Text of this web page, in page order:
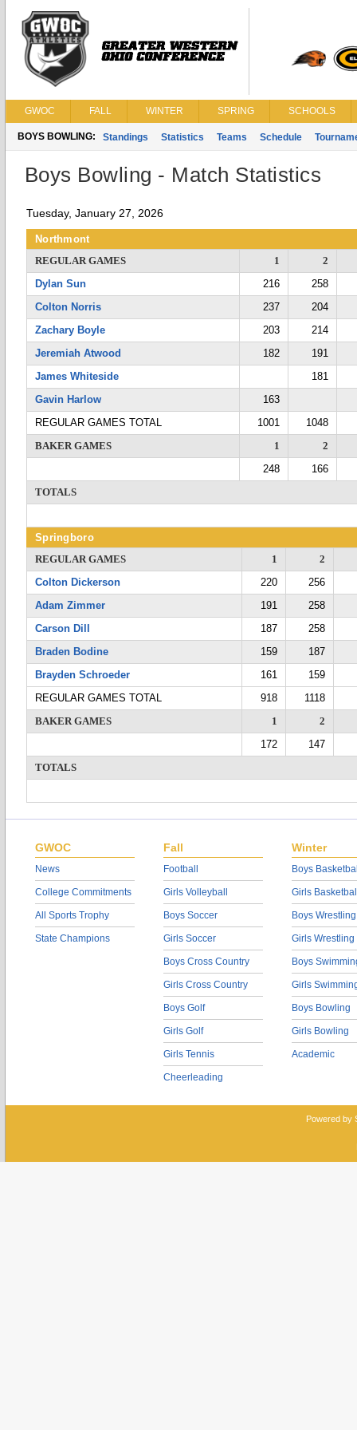
GWOC FALL WINTER SPRING SCHOOLS
BOYS BOWLING: Standings Statistics Teams Schedule
Boys Bowling - Match Statistics
Tuesday, January 27, 2026
Northmont
REGULAR GAMES
1
2
Dylan Sun
216
258
Colton Norris
237
204
Zachary Boyle
203
214
Jeremiah Atwood
182
191
James Whiteside
181
Gavin Harlow
163
REGULAR GAMES TOTAL
1001
1048
BAKER GAMES
1
2
248
166
TOTALS
Springboro
REGULAR GAMES
1
2
Colton Dickerson
220
256
Adam Zimmer
191
258
Carson Dill
187
258
Braden Bodine
159
187
Brayden Schroeder
161
159
REGULAR GAMES TOTAL
918
1118
BAKER GAMES
1
2
172
147
TOTALS
GWOC
News
College Commitments
All Sports Trophy
State Champions
Fall
Football
Girls Volleyball
Boys Soccer
Girls Soccer
Boys Cross Country
Girls Cross Country
Boys Golf
Girls Golf
Girls Tennis
Cheerleading
Winter
Boys
Girls
Boys Wrestling
Girls Wrestling
Boys
Girls
Boys Bowling
Girls Bowling
Academic
Powered by